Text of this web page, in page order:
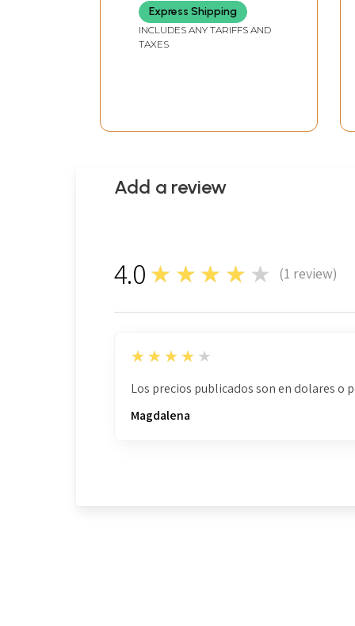
Express Shipping
INCLUDES ANY TARIFFS AND
TAXES
Add a review
4.0 ★★★★★ (1 review)
4
★★★★★
Los precios publicados son en dolares o
Magdalena